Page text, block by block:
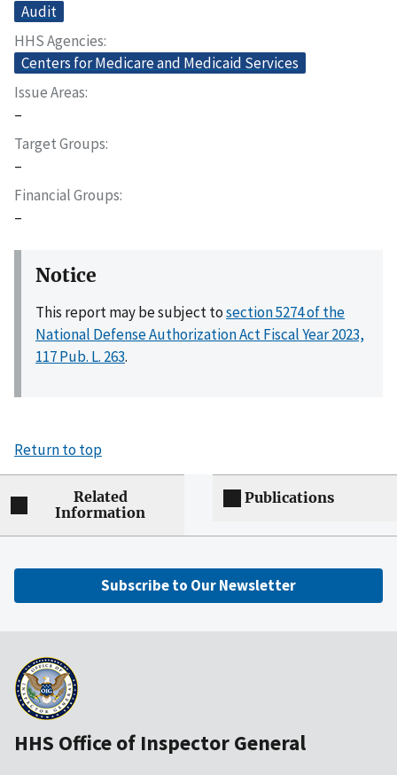
Audit
HHS Agencies
Centers for Medicare and Medicaid Services
Issue Areas
–
Target Groups
–
Financial Groups
–
Notice
This report may be subject tosection 5274 of the
National Defense Authorization Act Fiscal Year 2023,
117 Pub. L. 263.
Return to top
Related
Information
Publications
Subscribe to Our Newsletter
HHS Office of Inspector General